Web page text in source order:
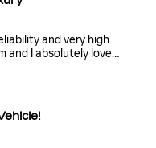
and very high
and I absolutely love…